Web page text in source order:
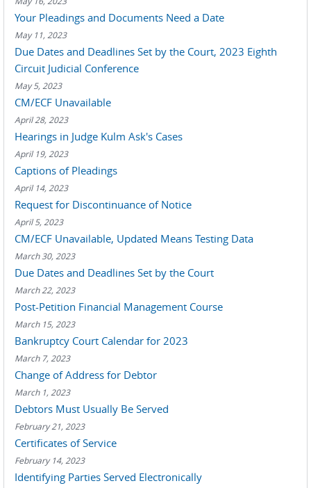
Your Pleadings and Documents Need a Date
May 11, 2023
Due Dates and Deadlines Set by the Court, 2023 Eighth
Circuit Judicial Conference
May 5, 2023
CM/ECF Unavailable
April 28, 2023
Hearings in Judge Kulm Ask's Cases
April 19, 2023
Captions of Pleadings
April 14, 2023
Request for Discontinuance of Notice
April 5, 2023
CM/ECF Unavailable, Updated Means Testing Data
March 30, 2023
Due Dates and Deadlines Set by the Court
March 22, 2023
Post-Petition Financial Management Course
March 15, 2023
Bankruptcy Court Calendar for 2023
March 7, 2023
Change of Address for Debtor
March 1, 2023
Debtors Must Usually Be Served
February 21, 2023
Certificates of Service
February 14, 2023
Identifying Parties Served Electronically